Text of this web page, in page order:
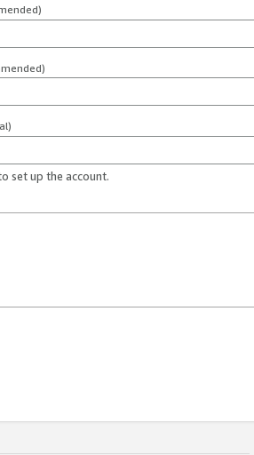
set up the account.